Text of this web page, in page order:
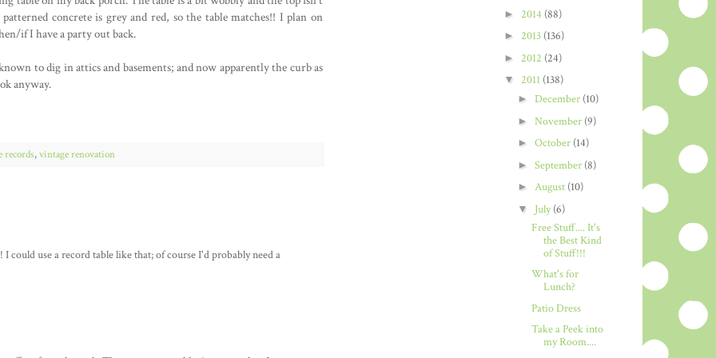
concrete is grey and red, so the table matches!! I plan on
if I have a party out back.
to dig in attics and basements; and now apparently the curb as
anyway.
records,vintage renovation
could use a record table like that; of course I'd probably need a
► 2014 (88)
► 2013 (136)
► 2012 (24)
▼ 2011 (138)
► December (10)
► November (9)
► October (14)
► September (8)
► August (10)
▼ July(6)
Free Stuff.... It's
the Best Kind
of Stuff!!!
What's for
Lunch?
Patio Dress
Take a Peek into
my Room....